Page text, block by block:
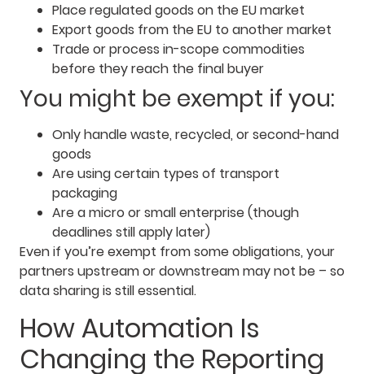
Place regulated goods on the EU market
Export goods from the EU to another market
Trade or process in-scope commodities
before they reach the final buyer
You might be exempt if you:
Only handle waste, recycled, or second-hand
goods
Are using certain types of transport
packaging
Are a micro or small enterprise (though
deadlines still apply later)
Even if you’re exempt from some obligations, your
partners upstream or downstream may not be – so
data sharing is still essential.
How Automation Is
Changing the Reporting